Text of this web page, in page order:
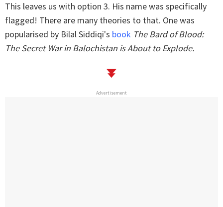
This leaves us with option 3. His name was specifically
flagged! There are many theories to that. One was
popularised by Bilal Siddiqi's book The Bard of Blood:
The Secret War in Balochistan is About to Explode.
Advertisement